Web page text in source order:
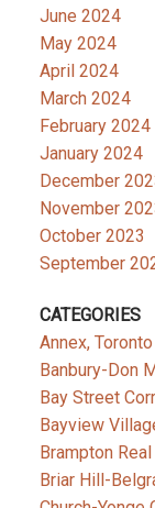
June 2024
May 2024
April 2024
March 2024
February 2024
January 2024
December
November
October 2023
September
CATEGORIES
Annex,
Banbury-Don
Bay Street
Bayview
Brampton
Briar Hill-